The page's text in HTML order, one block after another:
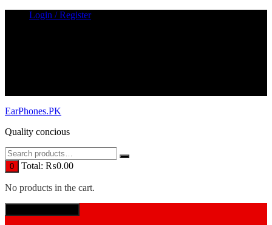
Login / Register
EarPhones.PK
Quality concious
0 Total: ₨0.00
No products in the cart.